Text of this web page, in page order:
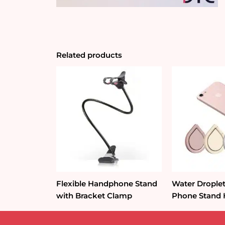
Related products
Flexible Handphone Stand
with Bracket Clamp
Water
Phone Stand